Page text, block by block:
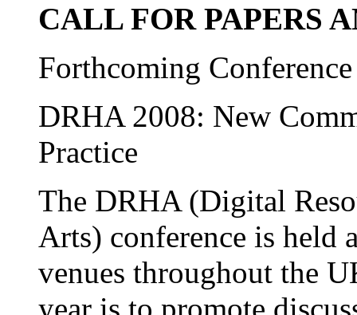
CALL FOR PAPERS
Forthcoming Conference
DRHA 2008: New
Practice
The DRHA (Digital
Arts) conference is held
venues throughout the
year is to promote